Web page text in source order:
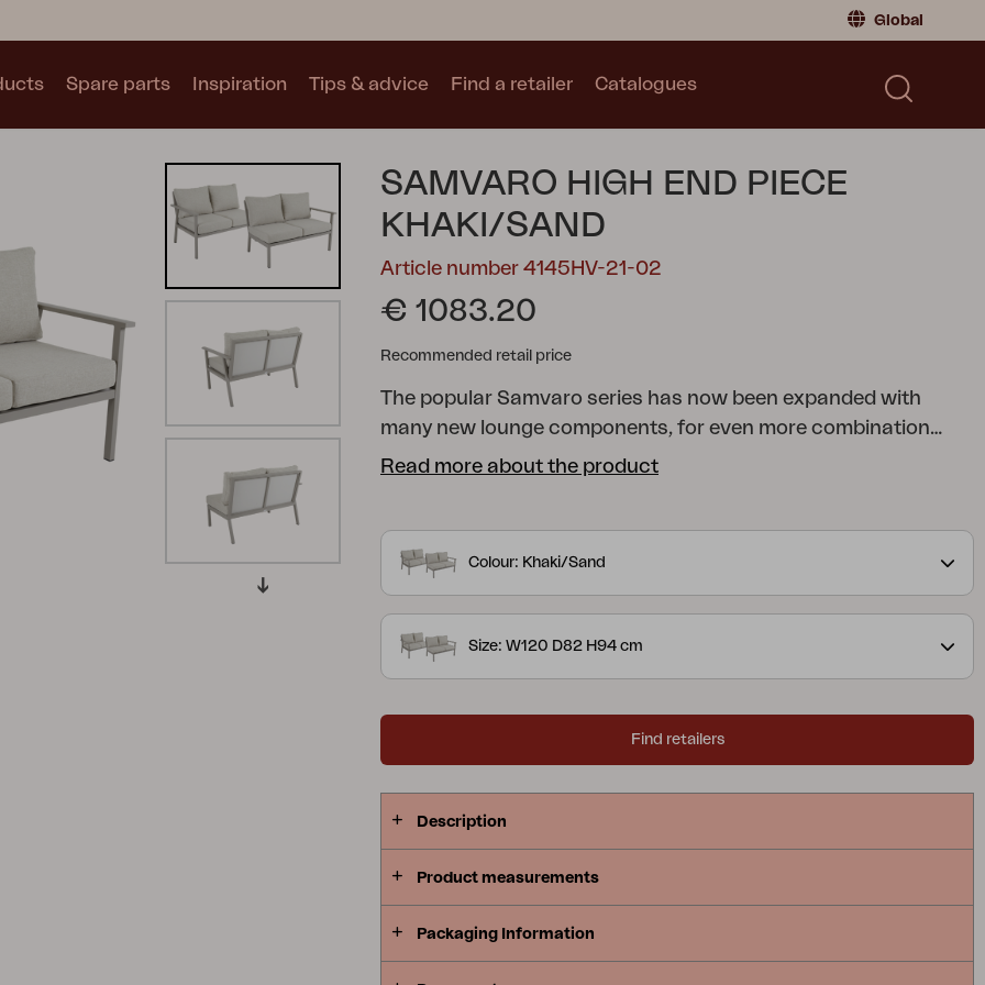
Global
Sweden |Sweden
Collections
See all collections
Motty Blixt Trolly
Grower Greens Lomma
Catalogues
Spare parts Inspiration Tips & advice Find a retailer Catalogues
SAMVARO HIGH END PIECE
KHAKI/SAND
Article number 4145HV-21-02
€ 1083.20
Recommended retail price
The popular Samvaro series has now been expanded with
many new lounge components, for even more combination
possibilities. This end piece has comfortable olefin fabric
perfect for relaxing and enjoying coffee. Available in two colour
combinations.
contours create a pleasant and inviting feel in this new series,
with a focus on the details. Available with a frame in white, grey
Read more about the product
Colour: Khaki/Sand
Size: W120 D82 H94 cm
Find retailers
Description
Product measurements
Packaging Information